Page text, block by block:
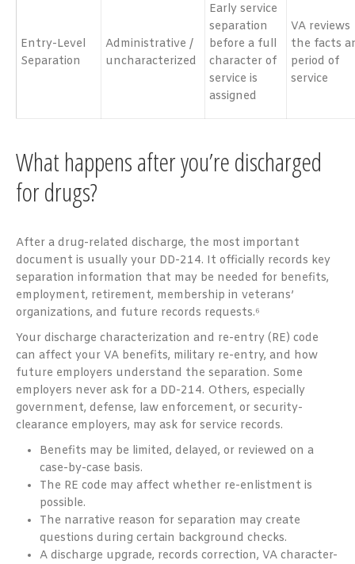
Entry-Level
Separation
Administrative /
uncharacterized
Early service
separation
before a full
character of
service is
assigned
VA reviews
the facts
period of
service
What happens after you’re discharged
for drugs?
After a drug-related discharge, the most important
document is usually your DD-214. It officially records key
separation information that may be needed for benefits,
employment, retirement, membership in veterans’
organizations, and future records requests.⁶
Your discharge characterization and re-entry (RE) code
can affect your VA benefits, military re-entry, and how
future employers understand the separation. Some
employers never ask for a DD-214. Others, especially
government, defense, law enforcement, or security-
clearance employers, may ask for service records.
Benefits may be limited, delayed, or reviewed on a
case-by-case basis.
The RE code may affect whether re-enlistment is
possible.
The narrative reason for separation may create
questions during certain background checks.
A discharge upgrade, records correction, VA character-